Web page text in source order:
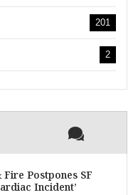
201
2
Postpones SF
Incident’